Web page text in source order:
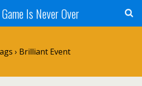
Is Never Over
› Brilliant Event